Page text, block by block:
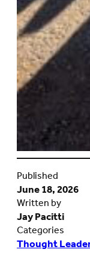
Published
June 18, 2026
Written by
Jay Pacitti
Categories
Thought